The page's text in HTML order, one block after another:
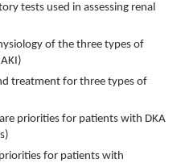
tests used in assessing renal
of the three types of
treatment for three types of
priorities for patients with DKA
for patients with